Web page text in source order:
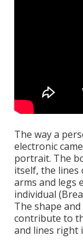
The way a
electronic
portrait. The
itself, the lines
arms and legs
individual
The shape
contribute to
and lines right